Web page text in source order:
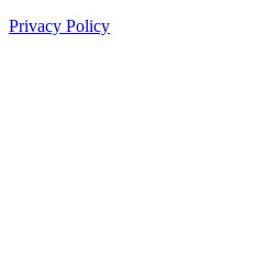
Privacy Policy